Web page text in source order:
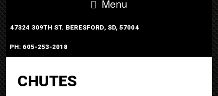
Menu
47324 309TH ST. BERESFORD, SD, 57004
PH: 605-253-2018
CHUTES